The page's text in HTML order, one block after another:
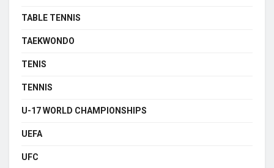
TABLE TENNIS
TAEKWONDO
TENIS
TENNIS
U-17 WORLD CHAMPIONSHIPS
UEFA
UFC